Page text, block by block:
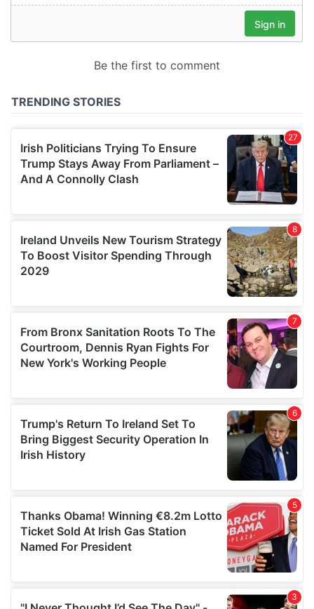
our social media, advertising and analytics partners who
may combine it with other information that you’ve
provided to them or that they’ve collected from your use